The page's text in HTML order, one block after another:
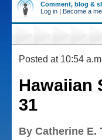
Comment, blog &
Log in | Become a
Posted at 10:54
Hawaiian
31
By Catherine E.